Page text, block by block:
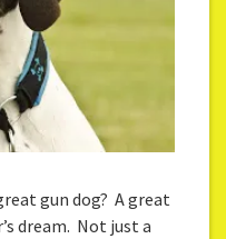
gun dog? A great
dream. Not just a